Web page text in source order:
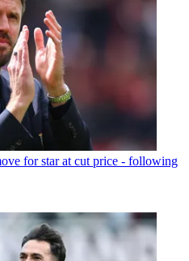
for star at cut price - following